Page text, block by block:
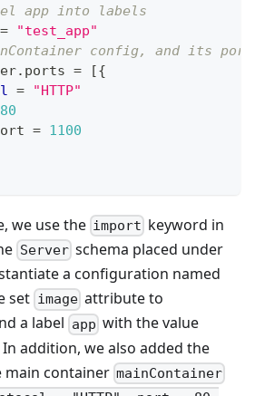
app into labels
=
"test_app"
config, and its
. ports = [{
=
"HTTP"
80
= 1100
we use the import keyword in
Serverschema placed under
a configuration named
set imageattribute to
a label app with the value
In addition, we also added the
container mainContainer